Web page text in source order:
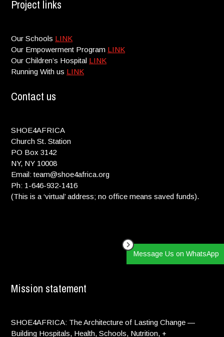
Andrew Richman:
Mackenzie Silverman:$ 26.00
Peter Locke:$ 100.00
We will be cheering for you!
elyse luray:
Jack Madison:$ 26.00
Go Andie go!!!
We are so of you b! Run Andie run!!!Love Gram & Popoo
Eileen Salsgiver:$ 26.00
Lindsay Cohn: $ 10.00
Project links
Our Schools LINK
Our Empowerment Program LINK
Our Children’s Hospital LINK
Running With us LINK
Contact us
SHOE4AFRICA
Church St. Station
PO Box 3142
NY, NY 10008
Email: team@shoe4africa.org
Ph: 1-646-932-1416
(This is a ‘virtual’ address; no office means saved funds).
Mission statement
SHOE4AFRICA: The Architecture of Lasting Change —
Building Hospitals, Health, Schools, Nutrition, +
Message Us on WhatsApp